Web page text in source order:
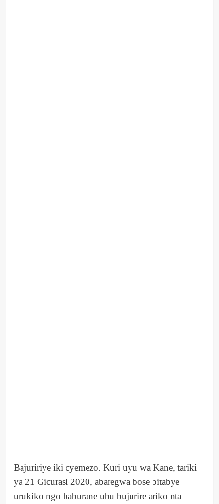
Bajuririye iki cyemezo. Kuri uyu wa Kane, tariki
ya 21 Gicurasi 2020, abaregwa bose bitabye
urukiko ngo baburane ubu bujurire ariko nta